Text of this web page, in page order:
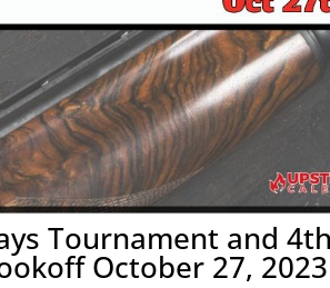
Tournament and
October 27,